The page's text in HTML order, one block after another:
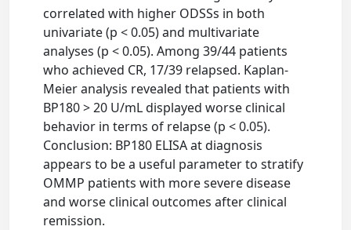
correlated with higher ODSSs in both
univariate (p < 0.05) and multivariate
analyses (p < 0.05). Among 39/44 patients
who achieved CR, 17/39 relapsed. Kaplan-
Meier analysis revealed that patients with
BP180 > 20 U/mL displayed worse clinical
behavior in terms of relapse (p < 0.05).
Conclusion: BP180 ELISA at diagnosis
appears to be a useful parameter to stratify
OMMP patients with more severe disease
and worse clinical outcomes after clinical
remission.